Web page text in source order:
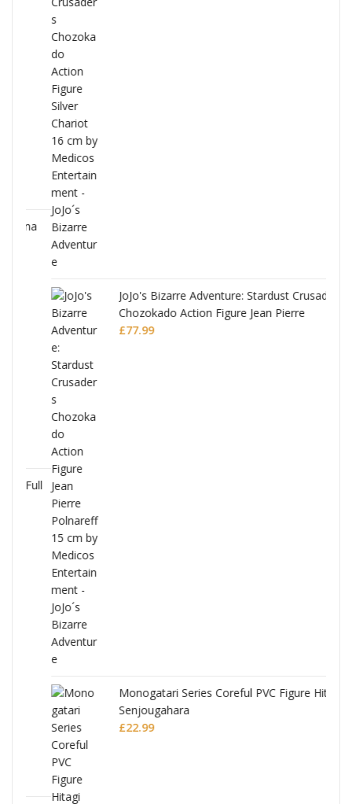
JoJo's Bizarre Adventure: Stardust Crusaders
Chozokado Action Figure Jean Pierre
Polnareff
£ 77.99
Monogatari Series Coreful PVC Figure Hitagi
Senjougahara
22.99